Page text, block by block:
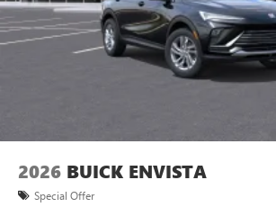
2026 BUICK ENVISTA
Special Offer